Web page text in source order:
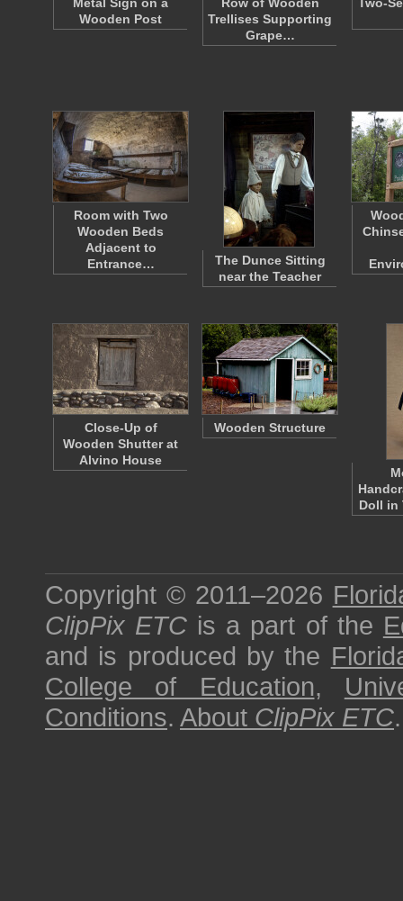
Wooden Post
Trellises Supporting
Grape…
Room with Two
Wooden Beds
Adjacent to
Entrance…
The Dunce Sitting
near the Teacher
Close-Up of
Wooden Shutter at
Alvino House
Wooden Structure
Doll
Copyright © 2011–2026
ClipPix ETC is a part of the
and is produced by the
College of Education,
Conditions. About ClipPix ETC.